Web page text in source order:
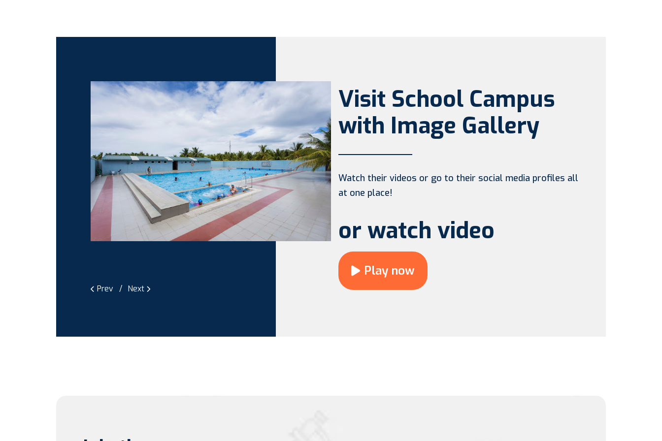
Prev Next
Visit School Campus
with Image Gallery
Watch their videos or go to their social media profiles all
at one place!
or watch video
Play now